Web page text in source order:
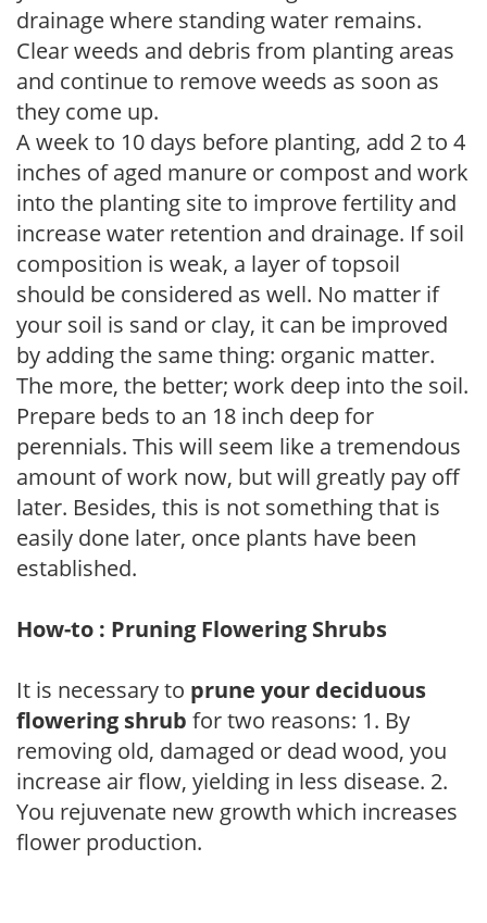
drainage where standing water remains.
Clear weeds and debris from planting areas
and continue to remove weeds as soon as
they come up.
A week to 10 days before planting, add 2 to 4
inches of aged manure or compost and work
into the planting site to improve fertility and
increase water retention and drainage. If soil
composition is weak, a layer of topsoil
should be considered as well. No matter if
your soil is sand or clay, it can be improved
by adding the same thing: organic matter.
The more, the better; work deep into the soil.
Prepare beds to an 18 inch deep for
perennials. This will seem like a tremendous
amount of work now, but will greatly pay off
later. Besides, this is not something that is
easily done later, once plants have been
established.
How-to : Pruning Flowering Shrubs
It is necessary to prune your deciduous
flowering shrub for two reasons: 1. By
removing old, damaged or dead wood, you
increase air flow, yielding in less disease. 2.
You rejuvenate new growth which increases
flower production.